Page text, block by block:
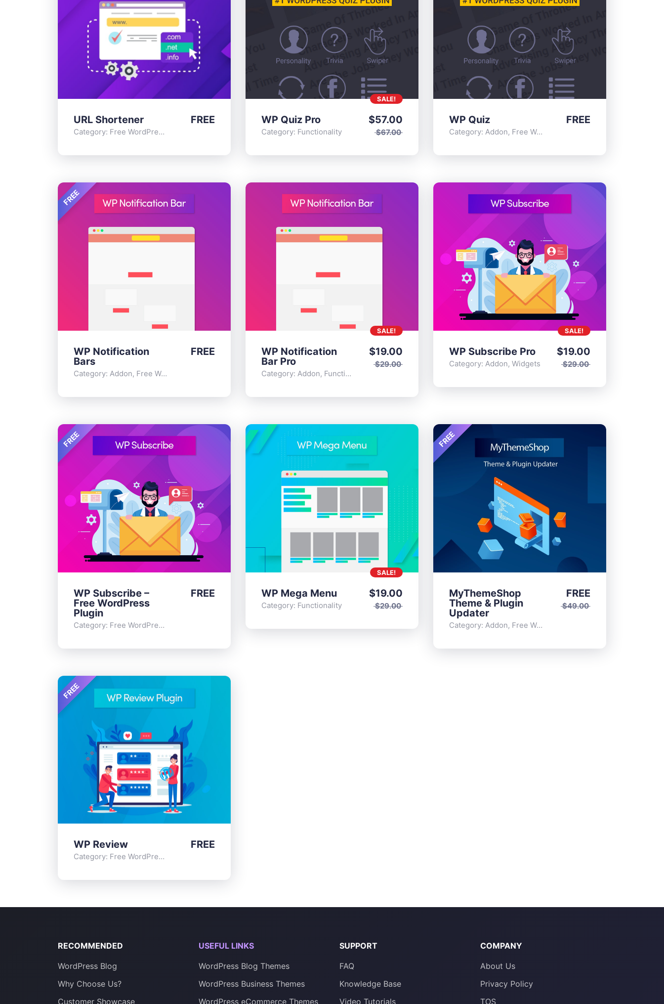
URL Shortener
Category: Free WordPress Plugins
FREE WP Quiz Pro
Category: Functionality $67.00
$57.00
SALE!
WP Quiz
Category: Addon, Free WordPress Plugins
FREE
FREE
WP Notification
Bars
Category: Addon, Free WordPress Plugins
FREE
WP Notification
Bar Pro
Category: Addon, Functionality
$29.00
$19.00
SALE!
WP Subscribe Pro
Category: Addon, Widgets $29.00
$19.00
SALE!
FREE
WP Subscribe –
Free WordPress
Plugin
Category: Free WordPress Plugins
FREE WP Mega Menu
Category: Functionality $29.00
$19.00
SALE!
FREE
MyThemeShop
Theme & Plugin
Updater
Category: Addon, Free WordPress Plugins
$49.00
FREE
FREE
WP Review
Category: Free WordPress Plugins
FREE
RECOMMENDED
WordPress Blog
Why Choose Us?
Customer Showcase
USEFUL LINKS
WordPress Blog Themes
WordPress Business Themes
WordPress eCommerce Themes
SUPPORT
FAQ
Knowledge Base
Video Tutorials
COMPANY
About Us
Privacy Policy
TOS